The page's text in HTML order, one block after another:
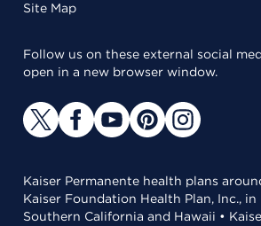
Site Map
Follow us on these external social
open in a new browser window.
Kaiser Permanente health plans
Kaiser Foundation Health Plan, Inc.,
Southern California and Hawaii •